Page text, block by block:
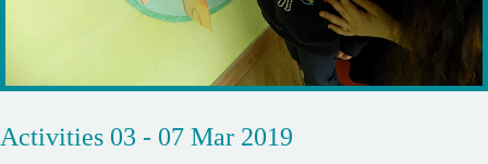
Activities 03 - 07 Mar 2019